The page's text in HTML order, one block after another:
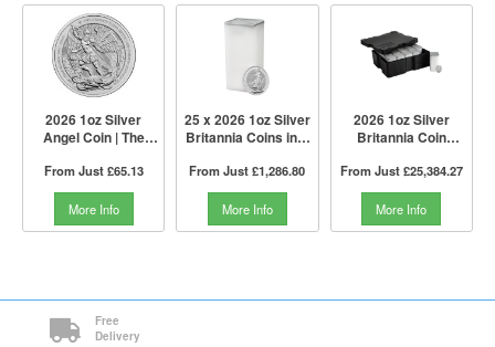
2026 1oz Silver
Angel Coin | The
From Just£65.13
More Info
25 x 2026 1oz Silver
Britannia Coins in a
Mint
From Just£1,286.80
More Info
2026 1oz Silver
Britannia Coin
Royal Mint
From Just£25,384.27
More Info
Free
Delivery